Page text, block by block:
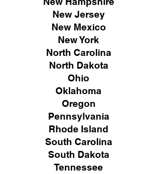
New Jersey
New Mexico
New York
North Carolina
North Dakota
Ohio
Oklahoma
Oregon
Pennsylvania
Rhode Island
South Carolina
South Dakota
Tennessee